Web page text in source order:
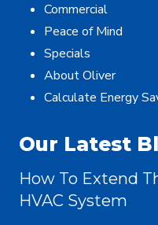
Commercial
Peace of Mind
Specials
About Oliver
Calculate Energy
Our Latest
How To Extend
HVAC System